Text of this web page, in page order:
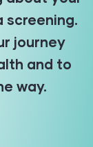
screening.
journey
and to
way.